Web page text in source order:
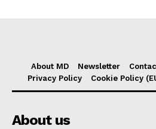
About MD Newsletter
Privacy Policy
Cookie Policy
About us